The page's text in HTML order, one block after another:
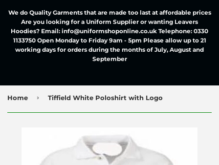
We do Quality Garments that are made too last at affordable prices
Are you looking for a Uniform Supplier or wanting Leavers
Hoodies? Email: info@uniformshoponline.co.uk Telephone: 0330
1133750 Open Monday to Friday 9am - 5pm Please allow up to 21
working days for orders during the months of July, August and
September
Home › Tiffield White Poloshirt with Logo